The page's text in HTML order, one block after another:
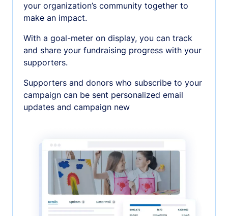
your organization’s community together to
make an impact.
With a goal-meter on display, you can track
and share your fundraising progress with your
supporters.
Supporters and donors who subscribe to your
campaign can be sent personalized email
updates and campaign new